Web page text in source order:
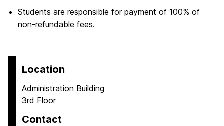
Students are responsible for payment of 100% of
non-refundable fees.
Location
Administration Building
3rd Floor
Contact